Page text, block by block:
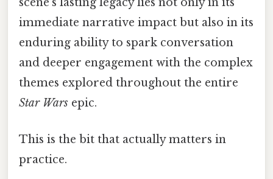
immediate narrative impact but also in its
enduring ability to spark conversation
and deeper engagement with the complex
themes explored throughout the entire
Star Wars epic.
This is the bit that actually matters in
practice.